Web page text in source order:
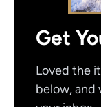
Get
Loved the
below, and